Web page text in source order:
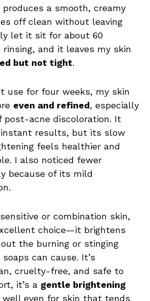
produces a smooth, creamy
off clean without leaving
let it sit for about 60
rinsing, and it leaves my skin
but not tight.
use for four weeks, my skin
even and refined, especially
post-acne discoloration. It
instant results, but its slow
feels healthier and
I also noticed fewer
because of its mild
or combination skin,
choice—it brightens
the burning or stinging
can cause. It’s
cruelty-free, and safe to
it’s a gentle brightening
even for skin that tends